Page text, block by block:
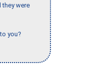
were
you?